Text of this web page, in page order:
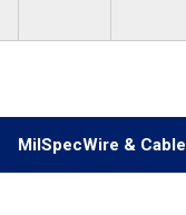
MilSpecWire & Cable